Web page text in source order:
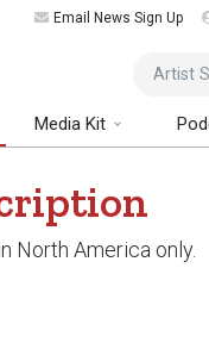
Email News Sign Up
Artist
Media Kit
North America only.